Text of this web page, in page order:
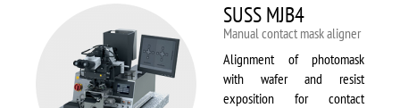
SUSS MJB4
Manual contact mask aligner
Alignment of photomask
with wafer and resist
exposition for contact